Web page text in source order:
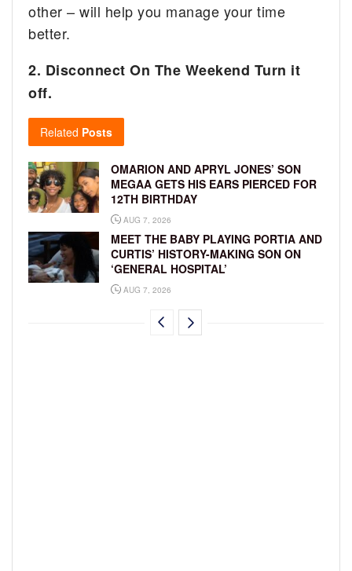
other – will help you manage your time
better.
2. Disconnect On The Weekend Turn it
off.
Related Posts
OMARION AND APRYL JONES’ SON
MEGAA GETS HIS EARS PIERCED FOR
12TH BIRTHDAY
AUG 7, 2026
MEET THE BABY PLAYING PORTIA AND
CURTIS’ HISTORY-MAKING SON ON
‘GENERAL HOSPITAL’
AUG 7, 2026